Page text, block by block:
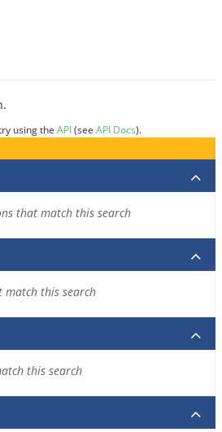
using the API(see API Docs).
that match this search
match this search
this search